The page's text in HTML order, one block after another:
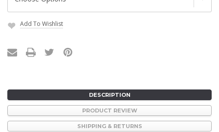
CurrentAdd To Wishlist
DESCRIPTION
PRODUCT REVIEW
SHIPPING & RETURNS